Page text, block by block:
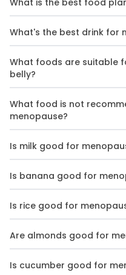
What is the best food
A balanced menopause diet
and phytoestrogens from
and support weight loss.
What's the best drink for
Water is crucial for hydration.
water, buttermilk, herbal teas,
What foods are suitable
belly?
Fibre-rich foods like fruits,
promote satiety and prevent
What food is not
menopause?
Highly processed, sugary,
often trigger or worsen hot
Is milk good for
Low-fat dairy, like milk, can
calcium during menopause
Is banana good for
Yes, bananas are high in
which can help with
Is rice good for
Brown rice and other whole
constipation and bloating
Are almonds good for
Almonds are an excellent
magnesium - all beneficial
Is cucumber good for